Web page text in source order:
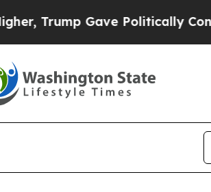
Politically Connected oil